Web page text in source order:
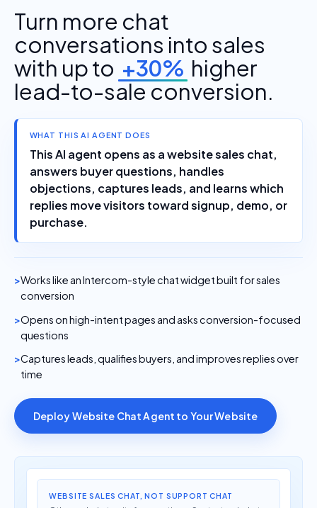
Turn more chat
conversations into sales
with up to +30% higher
lead-to-sale conversion.
WHAT THIS AI AGENT DOES
This AI agent opens as a website sales chat,
answers buyer questions, handles
objections, captures leads, and learns which
replies move visitors toward signup, demo, or
purchase.
Works like an Intercom-style chat widget built for sales
conversion
Opens on high-intent pages and asks conversion-focused
questions
Captures leads, qualifies buyers, and improves replies over
time
Deploy Website Chat Agent to Your Website
WEBSITE SALES CHAT, NOT SUPPORT CHAT